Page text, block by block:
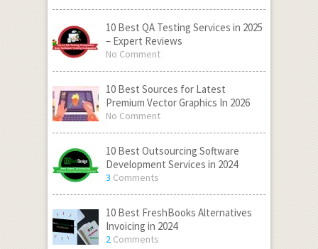
10 Best QA Testing Services in 2025
– Expert Reviews
No Comment
10 Best Sources for Latest
Premium Vector Graphics In 2026
No Comment
10 Best Outsourcing Software
Development Services in 2024
3 Comments
10 Best FreshBooks Alternatives
Invoicing in 2024
2Comments